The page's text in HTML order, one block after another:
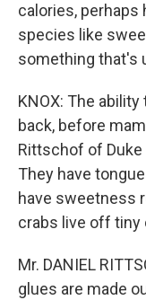
calories, perhaps
species like
something that's
KNOX: The
back, before
Rittschof of
They have
have sweetness
crabs live off tiny
Mr. DANIEL
glues are made